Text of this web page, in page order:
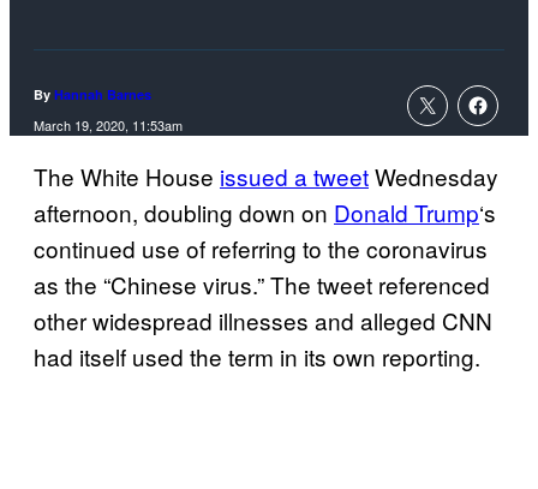
By Hannah Barnes
March 19, 2020, 11:53am
The White House issued a tweetWednesday
afternoon, doubling down on Donald Trump‘s
continued use of referring to the coronavirus
as the “Chinese virus.” The tweet referenced
other widespread illnesses and alleged CNN
had itself used the term in its own reporting.